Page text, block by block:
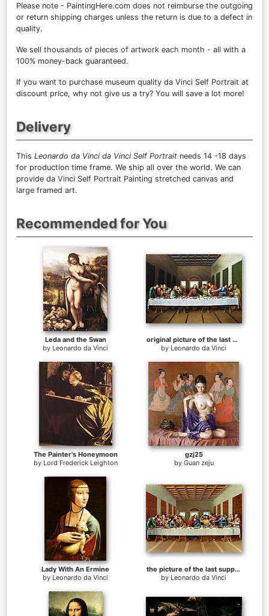
Please note - PaintingHere.com does not reimburse the outgoing
or return shipping charges unless the return is due to a defect in
quality.
We sell thousands of pieces of artwork each month - all with a
100% money-back guaranteed.
If you want to purchase museum quality da Vinci Self Portrait at
discount price, why not give us a try? You will save a lot more!
Delivery
This Leonardo da Vinci da Vinci Self Portrait needs 14 -18 days
for production time frame. We ship all over the world. We can
provide da Vinci Self Portrait Painting stretched canvas and
large framed art.
Recommended for You
Leda and the Swan
by Leonardo da Vinci
original picture of the last supper
by Leonardo da Vinci
The Painter's Honeymoon
by Lord Frederick Leighton
gzj25
by Guan zeju
Lady With An Ermine
by Leonardo da Vinci
the picture of the last supper
by Leonardo da Vinci